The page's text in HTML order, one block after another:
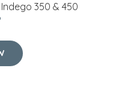
350 & 450